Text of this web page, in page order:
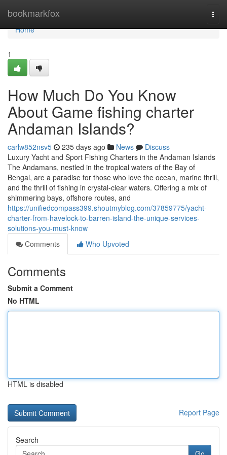
bookmarkfox
Home
Home
1
How Much Do You Know
About Game fishing charter
Andaman Islands?
carlw852nsv5 235 days ago News
Discuss
Luxury Yacht and Sport Fishing Charters in the Andaman Islands
The Andamans, nestled in the tropical waters of the Bay of
Bengal, are a paradise for those who love the ocean, marine thrill,
and the thrill of fishing in crystal-clear waters. Offering a mix of
shimmering bays, offshore routes, and
https://unifiedcompass399.shoutmyblog.com/37859775/yacht-
charter-from-havelock-to-barren-island-the-unique-services-
solutions-you-must-know
Comments
Who Upvoted
Comments
Submit a Comment
No HTML
HTML is disabled
Report Page
Search